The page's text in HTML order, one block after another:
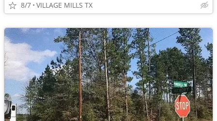
8/7 VILLAGE MILLS TX